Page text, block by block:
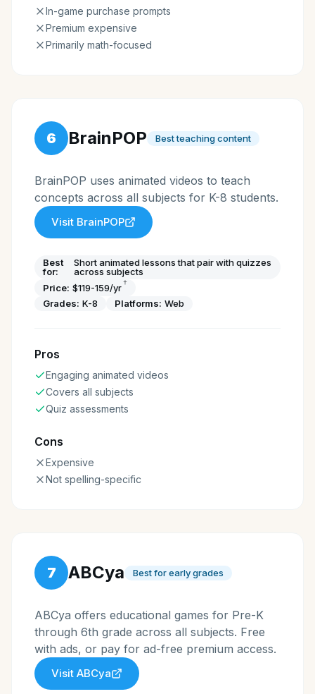
In-game purchase prompts
Premium expensive
Primarily math-focused
6 BrainPOP Best teaching content
BrainPOP uses animated videos to teach
concepts across all subjects for K-8 students.
Visit BrainPOP
Best
for:
Short animated lessons that pair with quizzes
across subjects
Price: $119-159/yr†
Grades: K-8 Platforms: Web
Pros
Engaging animated videos
Covers all subjects
Quiz assessments
Cons
Expensive
Not spelling-specific
7 ABCya Best for early grades
ABCya offers educational games for Pre-K
through 6th grade across all subjects. Free
with ads, or pay for ad-free premium access.
Visit ABCya